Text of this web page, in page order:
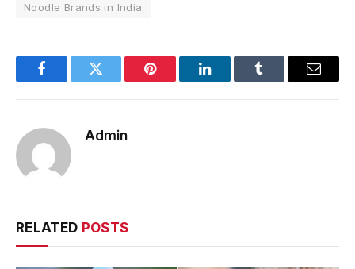
Noodle Brands in India
FacebookTwitter Pinterest LinkedInTumblr Email
Admin
RELATED POSTS